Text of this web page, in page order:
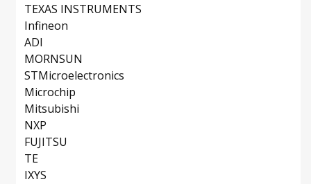
TEXAS INSTRUMENTS
Infineon
ADI
MORNSUN
STMicroelectronics
Microchip
Mitsubishi
NXP
FUJITSU
TE
IXYS